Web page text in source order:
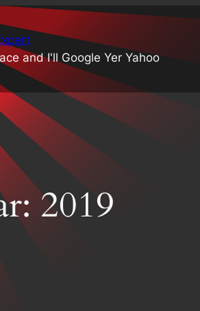
and I'll Google Yer Yahoo
2019